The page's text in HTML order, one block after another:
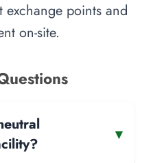
points and
on-site.
▾